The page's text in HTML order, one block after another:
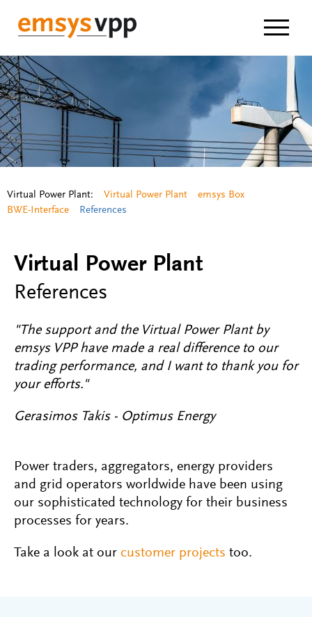
Virtual Power Plant: Virtual Power Plant
emsys Box
BWE-Interface
References
Virtual Power Plant
References
"The support and the Virtual Power Plant by
emsys VPP have made a real difference to our
trading performance, and I want to thank you for
your efforts."
Gerasimos Takis - Optimus Energy
Power traders, aggregators, energy providers
and grid operators worldwide have been using
our sophisticated technology for their business
processes for years.
Take a look at our customer projects too.